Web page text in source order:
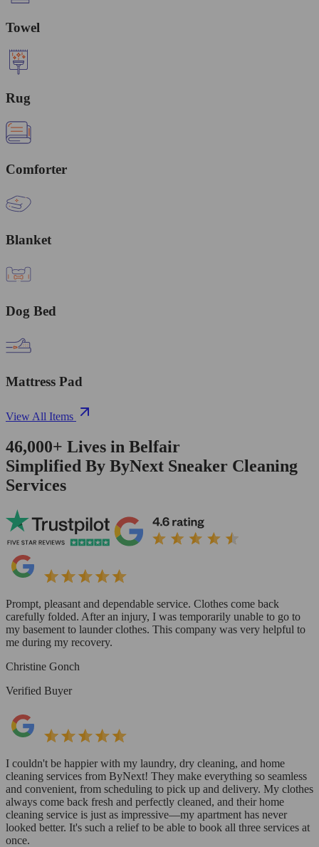
Towel
Rug
Comforter
Blanket
Dog Bed
Mattress Pad
View All Items
46,000+ Lives in Belfair
Simplified By ByNext Sneaker Cleaning
Services
Prompt, pleasant and dependable service. Clothes come back
carefully folded. After an injury, I was temporarily unable to go to
my basement to launder clothes. This company was very helpful to
me during my recovery.
Christine Gonch
Verified Buyer
I couldn't be happier with my laundry, dry cleaning, and home
cleaning services from ByNext! They make everything so seamless
and convenient, from scheduling to pick up and delivery. My clothes
always come back fresh and perfectly cleaned, and their home
cleaning service is just as impressive—my apartment has never
looked better. It's such a relief to be able to book all three services at
once.